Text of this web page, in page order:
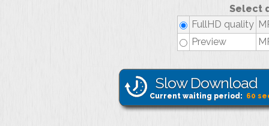
Select
FullHD quality
Preview
Slow Download
Current waiting period: 60